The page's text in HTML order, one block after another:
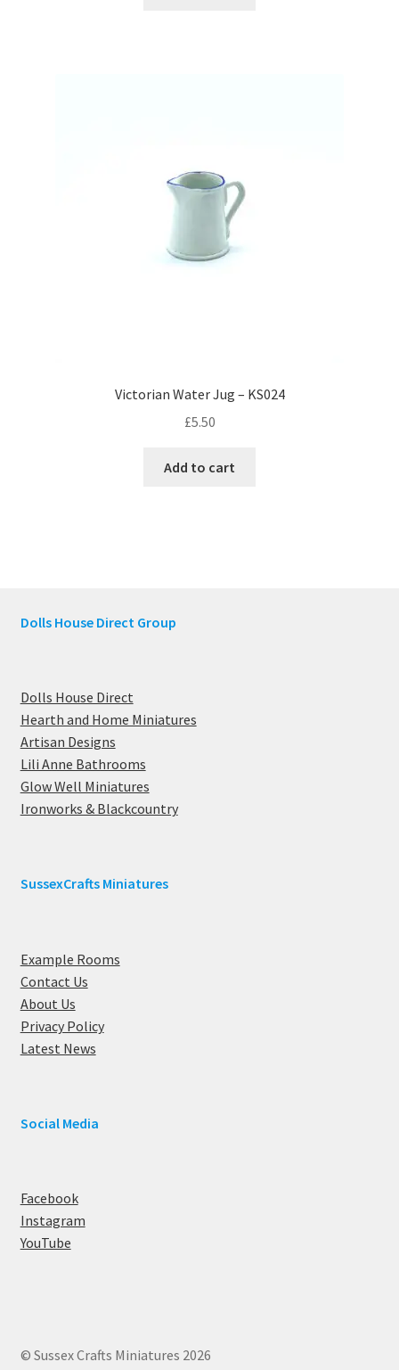
Victorian Water Jug – KS024
£5.50
Add to cart
Dolls House Direct Group
Dolls House Direct
Hearth and Home Miniatures
Artisan Designs
Lili Anne Bathrooms
Glow Well Miniatures
Ironworks & Blackcountry
SussexCrafts Miniatures
Example Rooms
Contact Us
About Us
Privacy Policy
Latest News
Social Media
Facebook
Instagram
YouTube
© Sussex Crafts Miniatures 2026